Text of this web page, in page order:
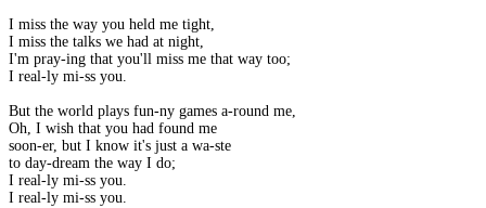
I miss the way you held me tight,
I miss the talks we had at night,
I'm pray-ing that you'll miss me that way too;
I real-ly mi-ss you.
But the world plays fun-ny games a-round me,
Oh, I wish that you had found me
soon-er, but I know it's just a wa-ste
to day-dream the way I do;
I real-ly mi-ss you.
I real-ly mi-ss you.